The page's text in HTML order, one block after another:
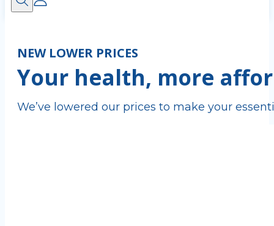
NEW LOWER PRICES
Your health, more
We’ve lowered our prices to make your